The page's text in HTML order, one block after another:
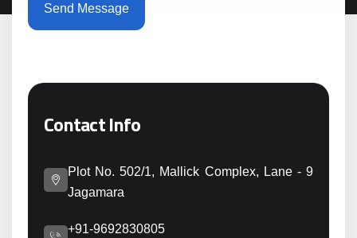
Send Message
Contact Info
Plot No. 502/1, Mallick Complex, Lane - 9
Jagamara
+91-9692830805